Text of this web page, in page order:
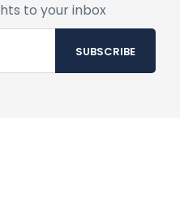
to your inbox